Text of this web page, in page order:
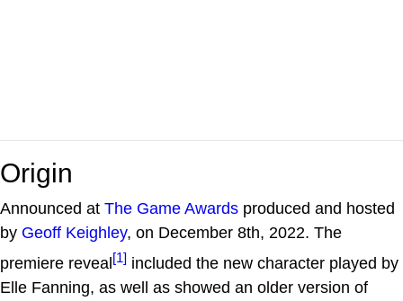
Origin
Announced at The Game Awards produced and hosted
by Geoff Keighley, on December 8th, 2022. The
premiere reveal[1] included the new character played by
Elle Fanning, as well as showed an older version of